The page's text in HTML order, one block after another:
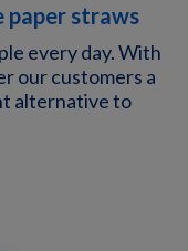
paper straws
every day. With
our customers a
alternative to